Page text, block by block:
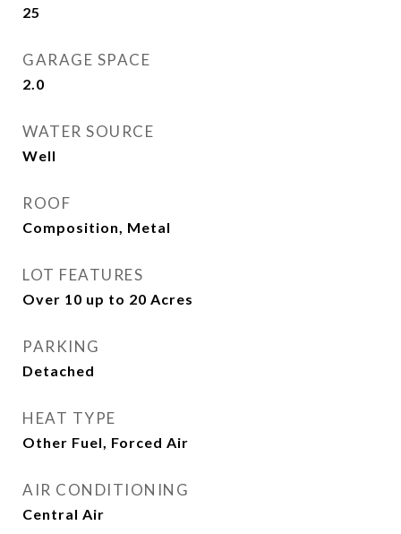
25
GARAGE SPACE
2.0
WATER SOURCE
Well
ROOF
Composition, Metal
LOT FEATURES
Over 10 up to 20 Acres
PARKING
Detached
HEAT TYPE
Other Fuel, Forced Air
AIR CONDITIONING
Central Air